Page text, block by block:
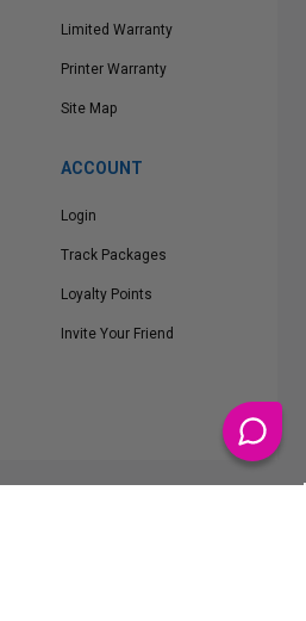
Limited Warranty
Printer Warranty
Site Map
ACCOUNT
Login
Track Packages
Loyalty Points
Invite Your Friend